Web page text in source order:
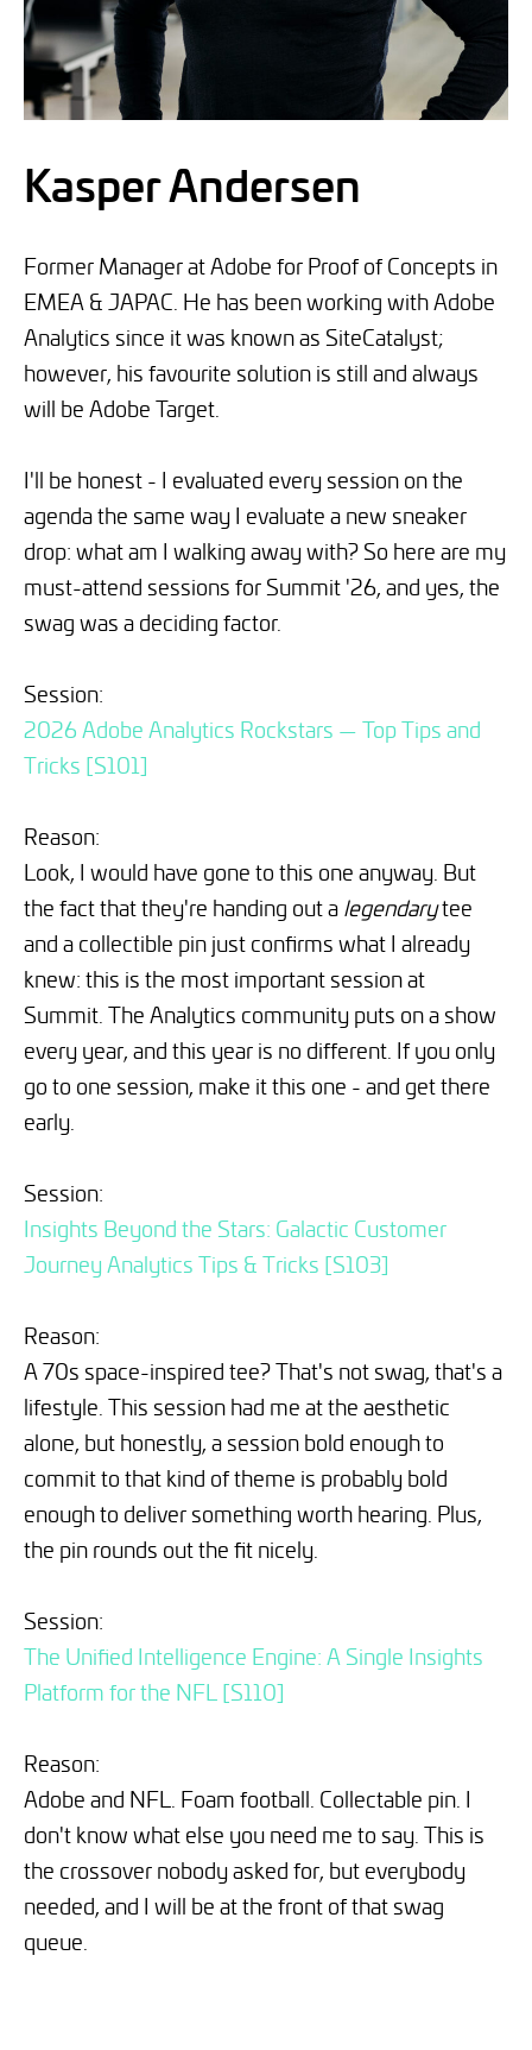
Kasper Andersen
Former Manager at Adobe for Proof of Concepts in
EMEA & JAPAC. He has been working with Adobe
Analytics since it was known as SiteCatalyst;
however, his favourite solution is still and always
will be Adobe Target.
I'll be honest - I evaluated every session on the
agenda the same way I evaluate a new sneaker
drop: what am I walking away with? So here are my
must-attend sessions for Summit '26, and yes, the
swag was a deciding factor.
Session:
2026 Adobe Analytics Rockstars — Top Tips and
Tricks [S101]
Reason:
Look, I would have gone to this one anyway. But
the fact that they're handing out a legendarytee
and a collectible pin just confirms what I already
knew: this is the most important session at
Summit. The Analytics community puts on a show
every year, and this year is no different. If you only
go to one session, make it this one - and get there
early.
Session:
Insights Beyond the Stars: Galactic Customer
Journey Analytics Tips & Tricks [S103]
Reason:
A 70s space-inspired tee? That's not swag, that's a
lifestyle. This session had me at the aesthetic
alone, but honestly, a session bold enough to
commit to that kind of theme is probably bold
enough to deliver something worth hearing. Plus,
the pin rounds out the fit nicely.
Session:
The Unified Intelligence Engine: A Single Insights
Platform for the NFL [S110]
Reason:
Adobe and NFL. Foam football. Collectable pin. I
don't know what else you need me to say. This is
the crossover nobody asked for, but everybody
needed, and I will be at the front of that swag
queue.